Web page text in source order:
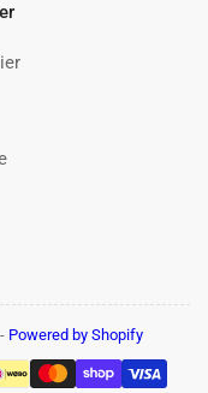
- Powered by Shopify